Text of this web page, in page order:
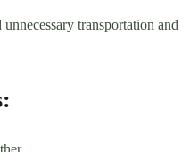
transportation and